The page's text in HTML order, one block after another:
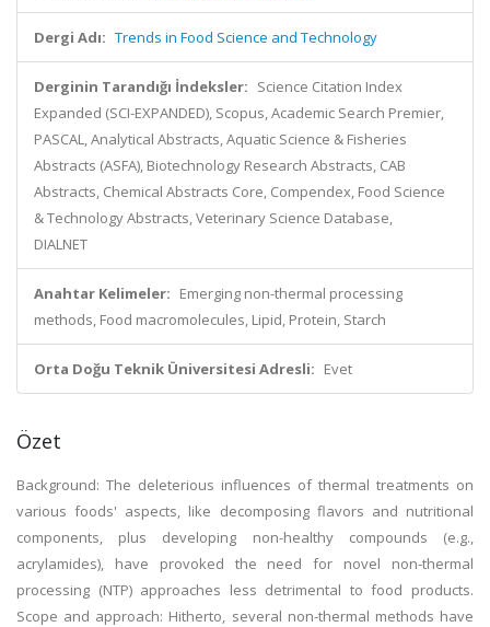
Dergi Adı: Trends in Food Science and Technology
Derginin Tarandığı İndeksler: Science Citation Index
Expanded (SCI-EXPANDED), Scopus, Academic Search Premier,
PASCAL, Analytical Abstracts, Aquatic Science & Fisheries
Abstracts (ASFA), Biotechnology Research Abstracts, CAB
Abstracts, Chemical Abstracts Core, Compendex, Food Science
& Technology Abstracts, Veterinary Science Database,
DIALNET
Anahtar Kelimeler: Emerging non-thermal processing
methods, Food macromolecules, Lipid, Protein, Starch
Orta Doğu Teknik Üniversitesi Adresli: Evet
Özet
Background: The deleterious influences of thermal treatments on
various foods' aspects, like decomposing flavors and nutritional
components, plus developing non-healthy compounds (e.g.,
acrylamides), have provoked the need for novel non-thermal
processing (NTP) approaches less detrimental to food products.
Scope and approach: Hitherto, several non-thermal methods have